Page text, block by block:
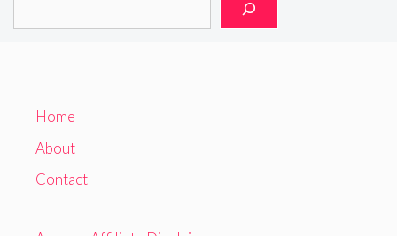
Home
About
Contact